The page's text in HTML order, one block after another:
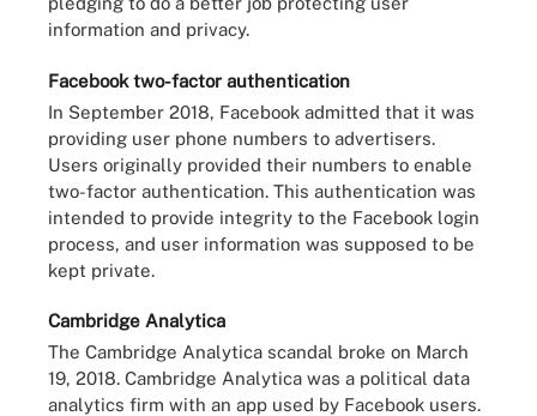
information and privacy.
Facebook two-factor authentication
In September 2018, Facebook admitted that it was
providing user phone numbers to advertisers.
Users originally provided their numbers to enable
two-factor authentication. This authentication was
intended to provide integrity to the Facebook login
process, and user information was supposed to be
kept private.
Cambridge Analytica
The Cambridge Analytica scandal broke on March
19, 2018. Cambridge Analytica was a political data
analytics firm with an app used by Facebook users.